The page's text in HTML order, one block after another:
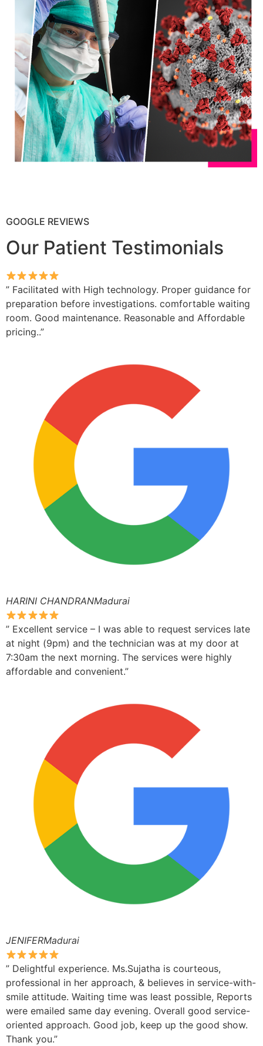
GOOGLE REVIEWS
Our Patient Testimonials
” Facilitated with High technology. Proper guidance for
preparation before investigations. comfortable waiting
room. Good maintenance. Reasonable and Affordable
pricing..”
HARINI CHANDRANMadurai
” Excellent service – I was able to request services late
at night (9pm) and the technician was at my door at
7:30am the next morning. The services were highly
affordable and convenient.”
JENIFERMadurai
” Delightful experience. Ms.Sujatha is courteous,
professional in her approach, & believes in service-with-
smile attitude. Waiting time was least possible, Reports
were emailed same day evening. Overall good service-
oriented approach. Good job, keep up the good show.
Thank you.”